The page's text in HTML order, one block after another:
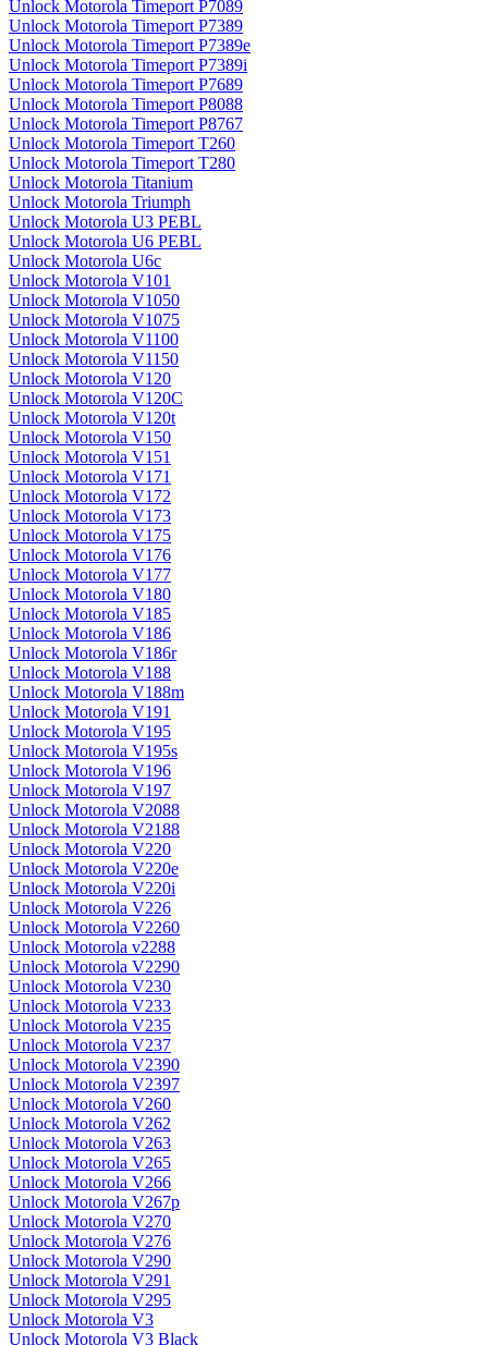
Unlock Motorola Timeport P7089
Unlock Motorola Timeport P7389
Unlock Motorola Timeport P7389e
Unlock Motorola Timeport P7389i
Unlock Motorola Timeport P7689
Unlock Motorola Timeport P8088
Unlock Motorola Timeport P8767
Unlock Motorola Timeport T260
Unlock Motorola Timeport T280
Unlock Motorola Titanium
Unlock Motorola Triumph
Unlock Motorola U3 PEBL
Unlock Motorola U6 PEBL
Unlock Motorola U6c
Unlock Motorola V101
Unlock Motorola V1050
Unlock Motorola V1075
Unlock Motorola V1100
Unlock Motorola V1150
Unlock Motorola V120
Unlock Motorola V120C
Unlock Motorola V120t
Unlock Motorola V150
Unlock Motorola V151
Unlock Motorola V171
Unlock Motorola V172
Unlock Motorola V173
Unlock Motorola V175
Unlock Motorola V176
Unlock Motorola V177
Unlock Motorola V180
Unlock Motorola V185
Unlock Motorola V186
Unlock Motorola V186r
Unlock Motorola V188
Unlock Motorola V188m
Unlock Motorola V191
Unlock Motorola V195
Unlock Motorola V195s
Unlock Motorola V196
Unlock Motorola V197
Unlock Motorola V2088
Unlock Motorola V2188
Unlock Motorola V220
Unlock Motorola V220e
Unlock Motorola V220i
Unlock Motorola V226
Unlock Motorola V2260
Unlock Motorola v2288
Unlock Motorola V2290
Unlock Motorola V230
Unlock Motorola V233
Unlock Motorola V235
Unlock Motorola V237
Unlock Motorola V2390
Unlock Motorola V2397
Unlock Motorola V260
Unlock Motorola V262
Unlock Motorola V263
Unlock Motorola V265
Unlock Motorola V266
Unlock Motorola V267p
Unlock Motorola V270
Unlock Motorola V276
Unlock Motorola V290
Unlock Motorola V291
Unlock Motorola V295
Unlock Motorola V3
Unlock Motorola V3 Black